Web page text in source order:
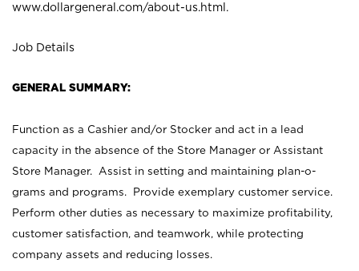
www.dollargeneral.com/about-us.html .
Job Details
GENERAL SUMMARY:
Function as a Cashier and/or Stocker and act in a lead
capacity in the absence of the Store Manager or Assistant
Store Manager. Assist in setting and maintaining plan-o-
grams and programs. Provide exemplary customer service.
Perform other duties as necessary to maximize profitability,
customer satisfaction, and teamwork, while protecting
company assets and reducing losses.